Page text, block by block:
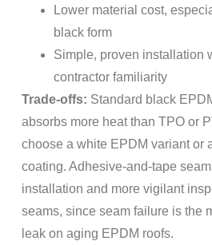
Lower material cost,
black form
Simple, proven installation
contractor familiarity
Trade-offs: Standard black
absorbs more heat than TPO or
choose a white EPDM variant or
coating. Adhesive-and-tape
installation and more vigilant
seams, since seam failure is the
leak on aging EPDM roofs.